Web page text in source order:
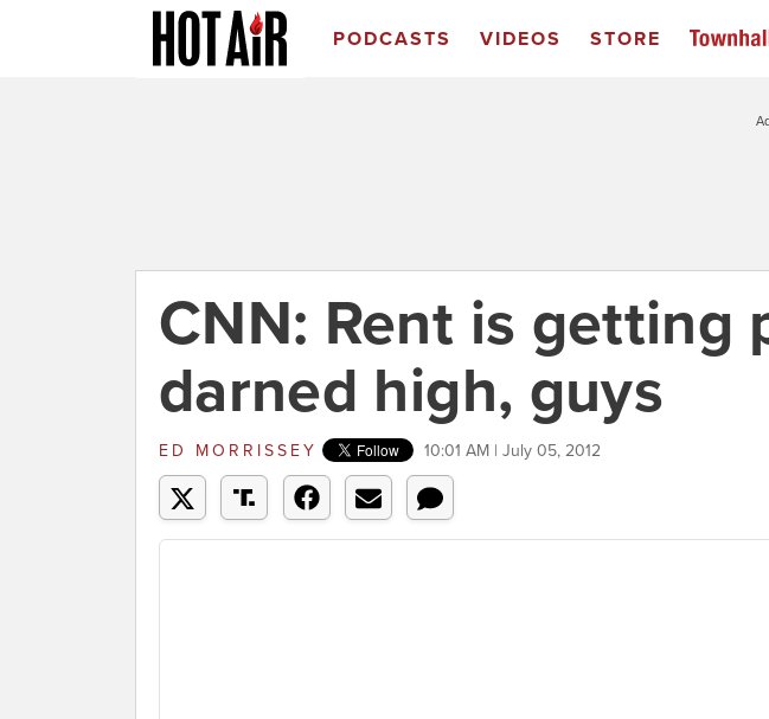
PODCASTS VIDEOS STORE
CNN: Rent is getting
darned high, guys
ED MORRISSEY 10:01 AM | July 05, 2012